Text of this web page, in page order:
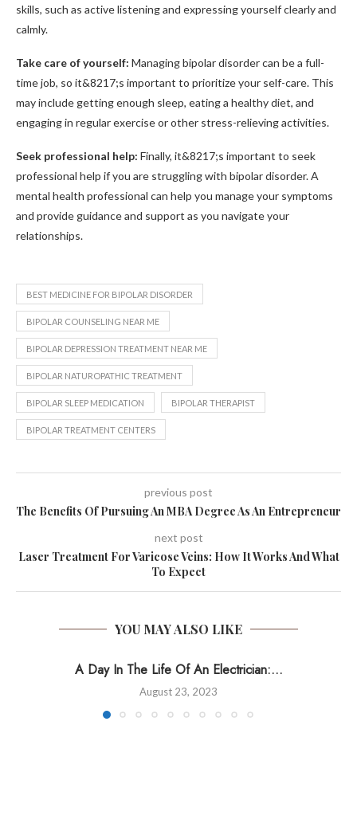
skills, such as active listening and expressing yourself clearly and
calmly.
Take care of yourself: Managing bipolar disorder can be a full-
time job, so it&8217;s important to prioritize your self-care. This
may include getting enough sleep, eating a healthy diet, and
engaging in regular exercise or other stress-relieving activities.
Seek professional help: Finally, it&8217;s important to seek
professional help if you are struggling with bipolar disorder. A
mental health professional can help you manage your symptoms
and provide guidance and support as you navigate your
relationships.
BEST MEDICINE FOR BIPOLAR DISORDER
BIPOLAR COUNSELING NEAR ME
BIPOLAR DEPRESSION TREATMENT NEAR ME
BIPOLAR NATUROPATHIC TREATMENT
BIPOLAR SLEEP MEDICATION BIPOLAR THERAPIST
BIPOLAR TREATMENT CENTERS
previous post
The Benefits Of Pursuing An MBA Degree As An Entrepreneur
next post
Laser Treatment For Varicose Veins: How It Works And What
To Expect
YOU MAY ALSO LIKE
A Day In The Life Of An Electrician:...
August 23, 2023